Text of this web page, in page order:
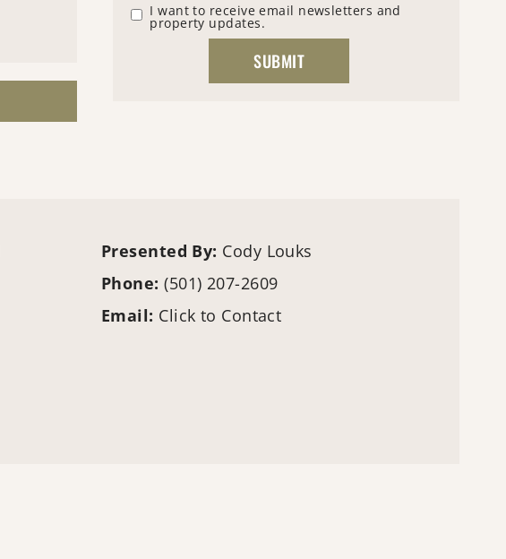
I want to receive email newsletters and
property updates.
Presented By: Cody Louks
Phone:(501) 207-2609
Email: Click to Contact